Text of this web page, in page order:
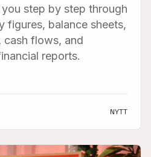
step by step through
figures, balance sheets,
cash flows, and
reports.
NYTT